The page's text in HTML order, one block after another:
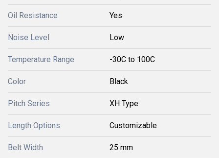
Oil Resistance Yes
Noise Level Low
Temperature Range -30C to 100C
Color Black
Pitch Series XH Type
Length Options Customizable
Belt Width 25 mm